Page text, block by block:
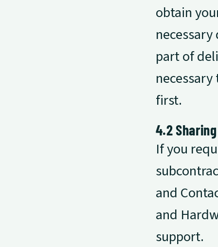
obtain
part of
first.
4.2
If you
and
and
support.